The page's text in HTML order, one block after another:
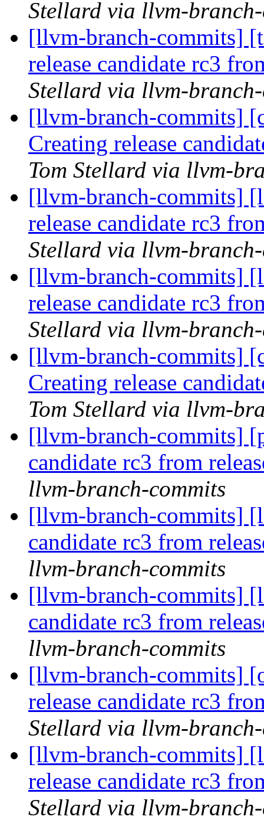
Stellard via llvm-
[llvm-branch-commits]
release candidate rc3
Stellard via llvm-
[llvm-branch-commits]
Creating release
Tom Stellard via llvm-
[llvm-branch-commits]
release candidate rc3
Stellard via llvm-
[llvm-branch-commits]
release candidate rc3
Stellard via llvm-
[llvm-branch-commits]
Creating release
Tom Stellard via llvm-
[llvm-branch-commits]
candidate rc3 from
llvm-branch-commits
[llvm-branch-commits]
candidate rc3 from
llvm-branch-commits
[llvm-branch-commits]
candidate rc3 from
llvm-branch-commits
[llvm-branch-commits]
release candidate rc3
Stellard via llvm-
[llvm-branch-commits]
release candidate rc3
Stellard via llvm-